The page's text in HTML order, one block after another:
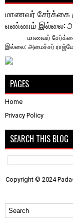
மாணவர் சேர்க்கை
எண்ணம் இல்லை:
மாணவர் சேர்க்கை
இல்லை: அமைச்சர்
PAGES
Home
Privacy Policy
SEARCH THIS BLOG
Copyright © 2024